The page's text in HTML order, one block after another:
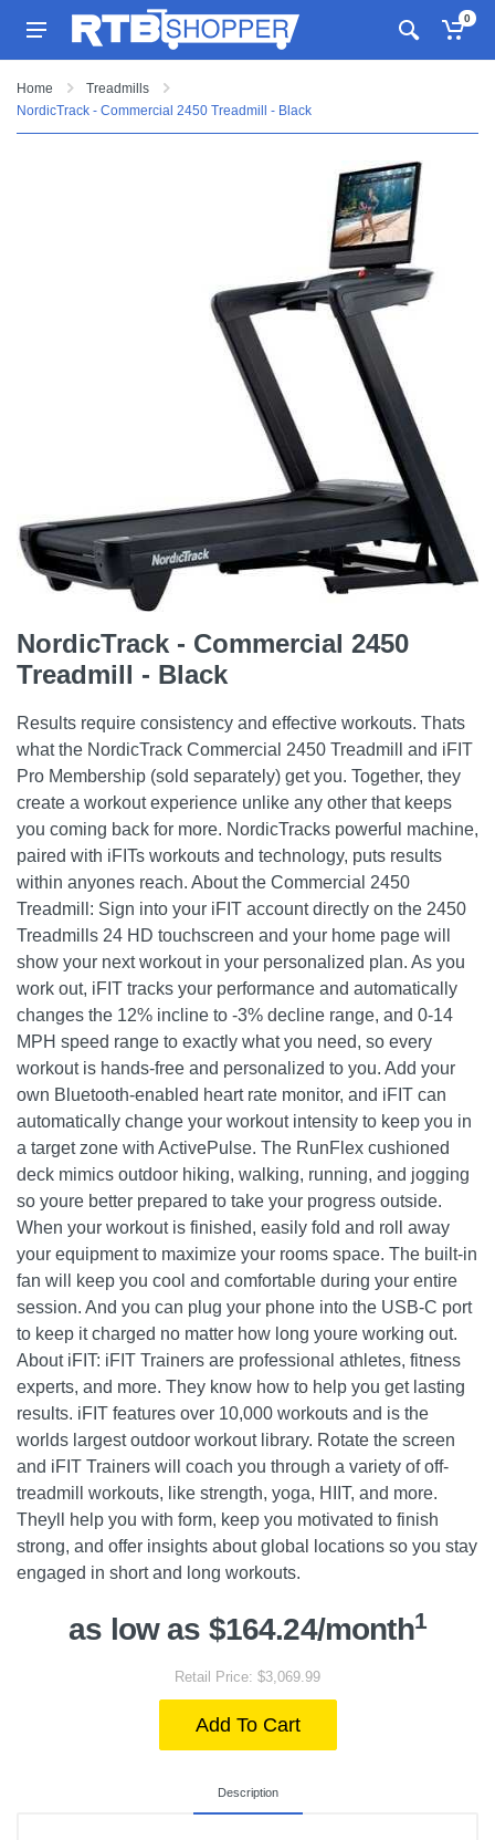
0
Home
Treadmills
NordicTrack - Commercial 2450 Treadmill - Black
NordicTrack - Commercial 2450
Treadmill - Black
Results require consistency and effective workouts. Thats
what the NordicTrack Commercial 2450 Treadmill and iFIT
Pro Membership (sold separately) get you. Together, they
create a workout experience unlike any other that keeps
you coming back for more. NordicTracks powerful machine,
paired with iFITs workouts and technology, puts results
within anyones reach. About the Commercial 2450
Treadmill: Sign into your iFIT account directly on the 2450
Treadmills 24 HD touchscreen and your home page will
show your next workout in your personalized plan. As you
work out, iFIT tracks your performance and automatically
changes the 12% incline to -3% decline range, and 0-14
MPH speed range to exactly what you need, so every
workout is hands-free and personalized to you. Add your
own Bluetooth-enabled heart rate monitor, and iFIT can
automatically change your workout intensity to keep you in
a target zone with ActivePulse. The RunFlex cushioned
deck mimics outdoor hiking, walking, running, and jogging
so youre better prepared to take your progress outside.
When your workout is finished, easily fold and roll away
your equipment to maximize your rooms space. The built-in
fan will keep you cool and comfortable during your entire
session. And you can plug your phone into the USB-C port
to keep it charged no matter how long youre working out.
About iFIT: iFIT Trainers are professional athletes, fitness
experts, and more. They know how to help you get lasting
results. iFIT features over 10,000 workouts and is the
worlds largest outdoor workout library. Rotate the screen
and iFIT Trainers will coach you through a variety of off-
treadmill workouts, like strength, yoga, HIIT, and more.
Theyll help you with form, keep you motivated to finish
strong, and offer insights about global locations so you stay
engaged in short and long workouts.
as low as $164.24/month1
Retail Price: $3,069.99
Add To Cart
Description